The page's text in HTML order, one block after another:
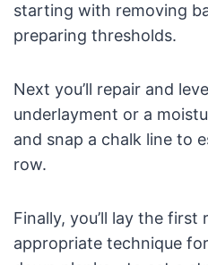
starting with removing
preparing thresholds.
Next you’ll repair and
underlayment or a
and snap a chalk line to
row.
Finally, you’ll lay the
appropriate technique